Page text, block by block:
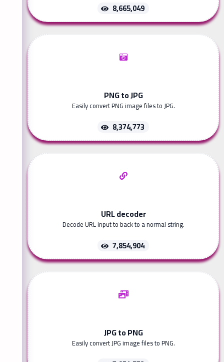
8,665,049
PNG to JPG
Easily convert PNG image files to JPG.
8,374,773
URL decoder
Decode URL input to back to a normal string.
7,854,904
JPG to PNG
Easily convert JPG image files to PNG.